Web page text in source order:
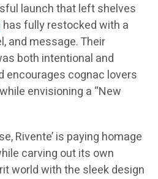
launch that left shelves
has fully restocked with a
and message. Their
both intentional and
encourages cognac lovers
envisioning a “New
Rivente’ is paying homage
carving out its own
world with the sleek design